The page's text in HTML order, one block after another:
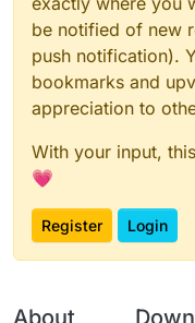
be notified of new
push notification).
bookmarks and
appreciation to
With your input,
💗
Register Login
About